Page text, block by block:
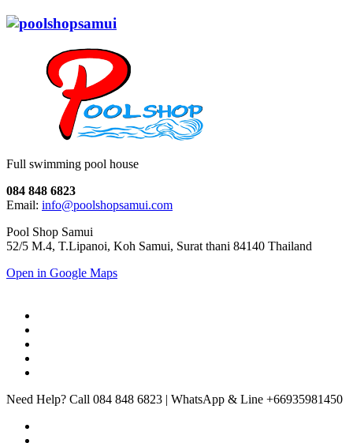
Full swimming pool house
084 848 6823
Email: info@poolshopsamui.com
Pool Shop Samui
52/5 M.4, T.Lipanoi, Koh Samui, Surat thani 84140 Thailand
Open in Google Maps
Need Help? Call 084 848 6823 | WhatsApp & Line +66935981450